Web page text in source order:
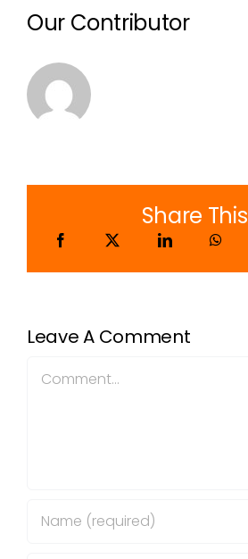
Our Contributor
Share This
Leave A Comment